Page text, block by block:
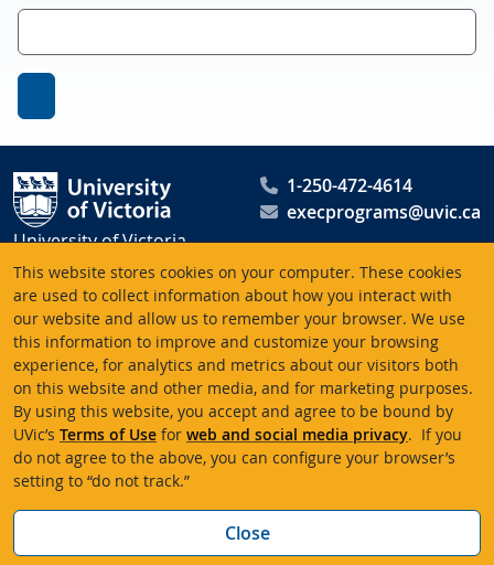
This website stores cookies on your computer. These cookies
are used to collect information about how you interact with
our website and allow us to remember your browser. We use
this information to improve and customize your browsing
experience, for analytics and metrics about our visitors both
on this website and other media, and for marketing purposes.
By using this website, you accept and agree to be bound by
UVic’s Terms of Use for web and social media privacy. If you
do not agree to the above, you can configure your browser’s
setting to “do not track.”
Close
University of Victoria
Peter B. Gustavson School
of Business
PO Box 1700 STN CSC
Victoria BC V8W 2Y2
Canada
1-250-472-4614
execprograms@uvic.ca
Terms of use Accessibility
Emergency contacts
© University of Victoria